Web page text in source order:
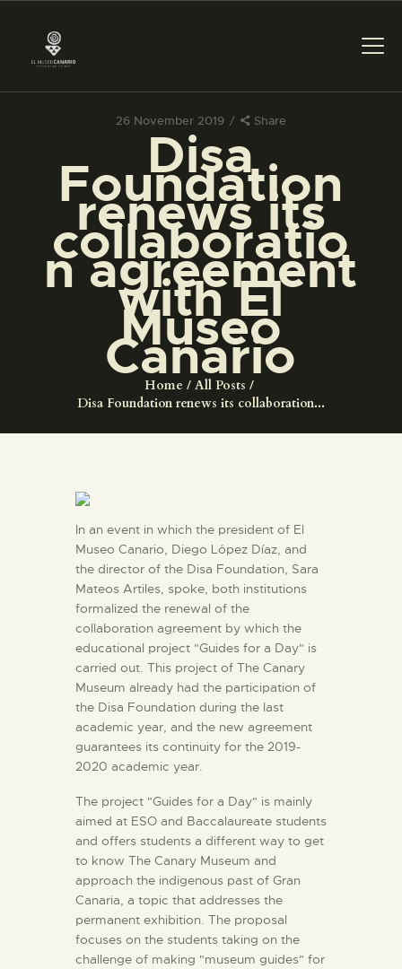
26 November 2019 Share
Disa
Foundation
renews its
collaboratio
n agreement
with El
Museo
Canario
Home
All Posts
Disa Foundation renews its collaboration...
THE MUSEUM
EXHIBITION AND
COLLECTIONS
CENTRO DE
DOCUMENTACIÓN
SERVICES
ENGLISH
EXHIBITION AND
COLLECTIONS
CENTRO DE
DOCUMENTACIÓN
SERVICES
ENGLISH
In an event in which the president of El
Museo Canario, Diego López Díaz, and
the director of the Disa Foundation, Sara
Mateos Artiles, spoke, both institutions
formalized the renewal of the
collaboration agreement by which the
educational project "Guides for a Day" is
carried out. This project of The Canary
Museum already had the participation of
the Disa Foundation during the last
academic year, and the new agreement
guarantees its continuity for the 2019-
2020 academic year.
The project "Guides for a Day" is mainly
aimed at ESO and Baccalaureate students
and offers students a different way to get
to know The Canary Museum and
approach the indigenous past of Gran
Canaria, a topic that addresses the
permanent exhibition. The proposal
focuses on the students taking on the
challenge of making "museum guides" for